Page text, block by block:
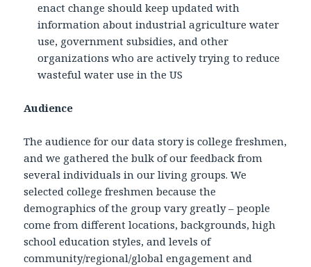
enact change should keep updated with
information about industrial agriculture water
use, government subsidies, and other
organizations who are actively trying to reduce
wasteful water use in the US
Audience
The audience for our data story is college freshmen,
and we gathered the bulk of our feedback from
several individuals in our living groups. We
selected college freshmen because the
demographics of the group vary greatly – people
come from different locations, backgrounds, high
school education styles, and levels of
community/regional/global engagement and